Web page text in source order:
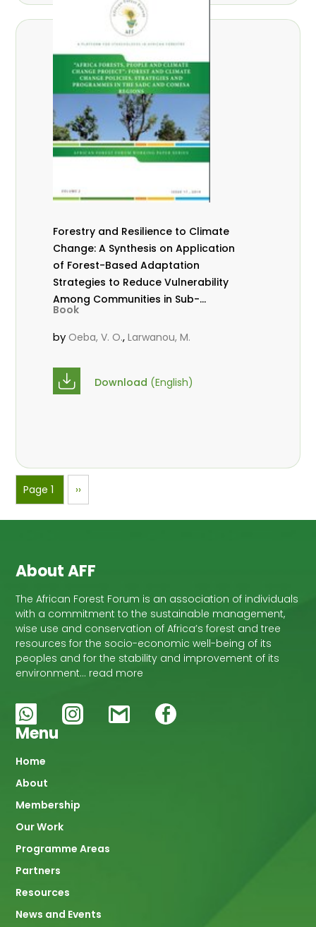
Forestry and Resilience to Climate
Change: A Synthesis on Application
of Forest-Based Adaptation
Strategies to Reduce Vulnerability
Among Communities in Sub-
Saharan Africa
Book
by Oeba, V. O.,Larwanou, M.
Download (English)
Pagination
Page 1
Next
page
››
About AFF
The African Forest Forum is an association of individuals
with a commitment to the sustainable management,
wise use and conservation of Africa’s forest and tree
resources for the socio-economic well-being of its
peoples and for the stability and improvement of its
environment… read more
Menu
Main
navigation
Home
About
Membership
Our Work
Programme Areas
Partners
Resources
News and Events